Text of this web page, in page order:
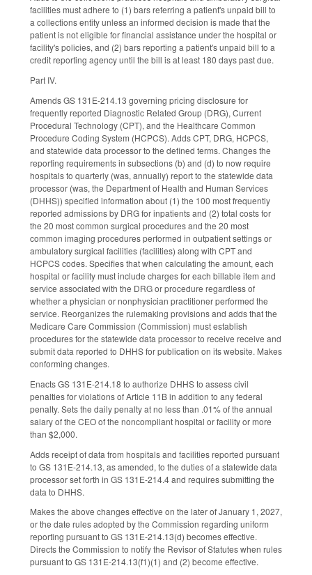
facilities must adhere to (1) bars referring a patient's unpaid bill to
a collections entity unless an informed decision is made that the
patient is not eligible for financial assistance under the hospital or
facility's policies, and (2) bars reporting a patient's unpaid bill to a
credit reporting agency until the bill is at least 180 days past due.
Part IV.
Amends GS 131E-214.13 governing pricing disclosure for
frequently reported Diagnostic Related Group (DRG), Current
Procedural Technology (CPT), and the Healthcare Common
Procedure Coding System (HCPCS). Adds CPT, DRG, HCPCS,
and statewide data processor to the defined terms. Changes the
reporting requirements in subsections (b) and (d) to now require
hospitals to quarterly (was, annually) report to the statewide data
processor (was, the Department of Health and Human Services
(DHHS)) specified information about (1) the 100 most frequently
reported admissions by DRG for inpatients and (2) total costs for
the 20 most common surgical procedures and the 20 most
common imaging procedures performed in outpatient settings or
ambulatory surgical facilities (facilities) along with CPT and
HCPCS codes. Specifies that when calculating the amount, each
hospital or facility must include charges for each billable item and
service associated with the DRG or procedure regardless of
whether a physician or nonphysician practitioner performed the
service. Reorganizes the rulemaking provisions and adds that the
Medicare Care Commission (Commission) must establish
procedures for the statewide data processor to receive receive and
submit data reported to DHHS for publication on its website. Makes
conforming changes.
Enacts GS 131E-214.18 to authorize DHHS to assess civil
penalties for violations of Article 11B in addition to any federal
penalty. Sets the daily penalty at no less than .01% of the annual
salary of the CEO of the noncompliant hospital or facility or more
than $2,000.
Adds receipt of data from hospitals and facilities reported pursuant
to GS 131E-214.13, as amended, to the duties of a statewide data
processor set forth in GS 131E-214.4 and requires submitting the
data to DHHS.
Makes the above changes effective on the later of January 1, 2027,
or the date rules adopted by the Commission regarding uniform
reporting pursuant to GS 131E-214.13(d) becomes effective.
Directs the Commission to notify the Revisor of Statutes when rules
pursuant to GS 131E-214.13(f1)(1) and (2) become effective.